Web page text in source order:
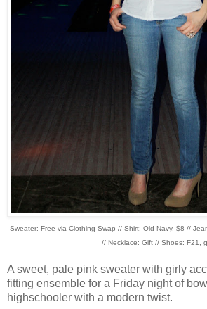
Sweater: Free via Clothing Swap // Shirt: Old Navy, $8 //
// Necklace: Gift // Shoes: F21,
A sweet, pale pink sweater with girly
fitting ensemble for a Friday night of
highschooler with a modern twist.